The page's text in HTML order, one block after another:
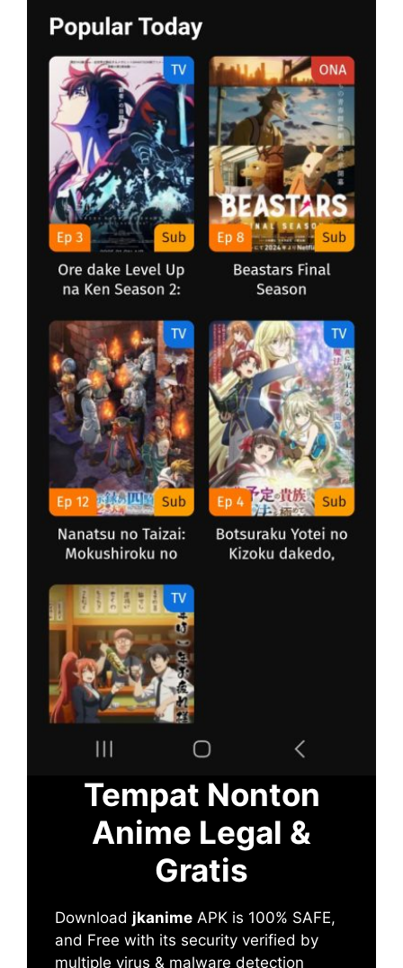
Tempat Nonton
Anime Legal &
Gratis
Download jkanime APK is 100% SAFE,
and Free with its security verified by
multiple virus & malware detection